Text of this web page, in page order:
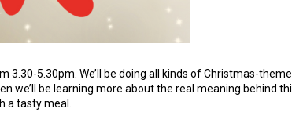
5.30pm. We’ll be doing all kinds of Christmas-
we’ll be learning more about the real meaning behind
a tasty meal.